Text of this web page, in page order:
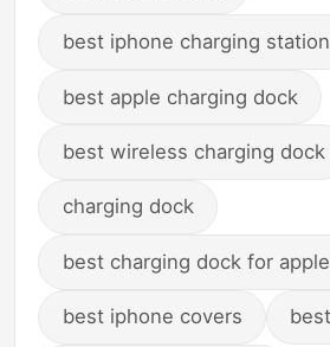
best iphone charging station
best apple charging dock
best wireless charging dock
charging dock
best charging dock for
best iphone covers